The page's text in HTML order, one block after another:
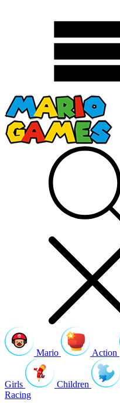
Mario Action
Girls Children
Racing